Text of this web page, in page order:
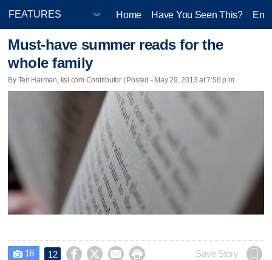
Home Have You Seen This?
Must-have summer reads for the
whole family
By Teri Harman, ksl.com Contributor | Posted - May 29, 2013 at 7:56 p.m.
 16 12     Save Story